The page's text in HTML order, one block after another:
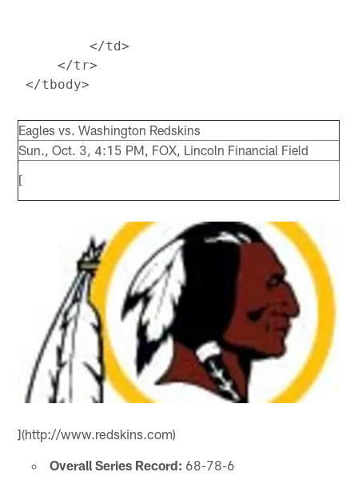
         </td>
     </tr>
Eagles vs. Washington Redskins
Sun., Oct. 3, 4:15 PM, FOX, Lincoln Financial Field
[
](http://www.redskins.com)
Overall Series Record: 68-78-6